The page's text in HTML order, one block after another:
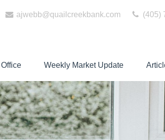
ajwebb@quailcreekbank.com (405)
Weekly Market Update